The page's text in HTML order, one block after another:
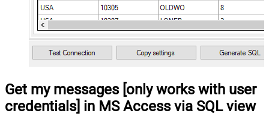
Get my messages [only works with user
credentials] in MS Access via SQL view